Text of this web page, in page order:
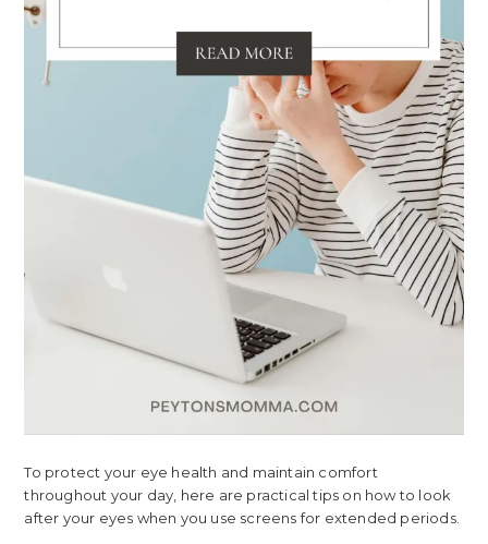
To protect your eye health and maintain comfort
throughout your day, here are practical tips on how to look
after your eyes when you use screens for extended periods.